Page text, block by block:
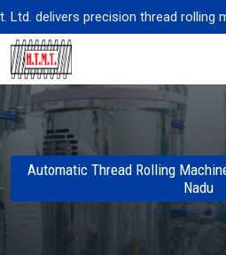
delivers precision thread rolling
Automatic Thread Rolling
Nadu